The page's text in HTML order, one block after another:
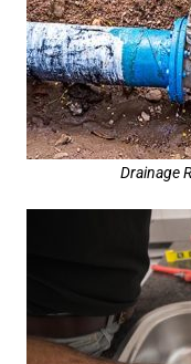
Drainage